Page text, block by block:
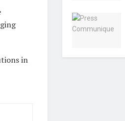
in